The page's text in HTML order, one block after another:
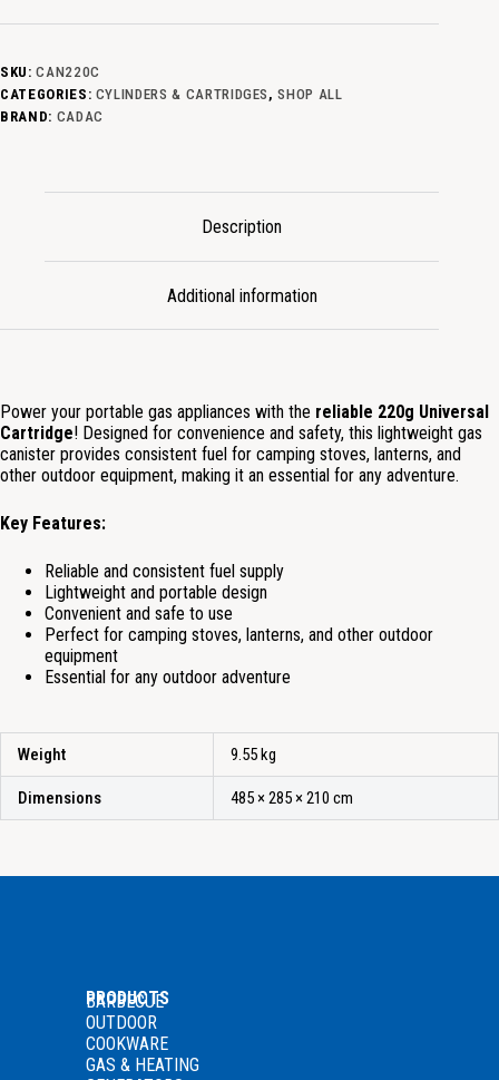
SKU:CAN220C
CATEGORIES: CYLINDERS & CARTRIDGES ,SHOP ALL
BRAND: CADAC
Description
Additional information
Power your portable gas appliances with the reliable 220g Universal
Cartridge! Designed for convenience and safety, this lightweight gas
canister provides consistent fuel for camping stoves, lanterns, and
other outdoor equipment, making it an essential for any adventure.
Key Features:
Reliable and consistent fuel supply
Lightweight and portable design
Convenient and safe to use
Perfect for camping stoves, lanterns, and other outdoor
equipment
Essential for any outdoor adventure
Weight 9.55 kg
Dimensions 485 × 285 × 210 cm
PRODUCTS
BARBECUE
OUTDOOR
COOKWARE
GAS & HEATING